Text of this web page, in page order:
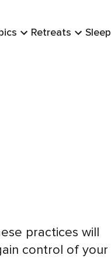
Retreats Sleep
practices will
control of your